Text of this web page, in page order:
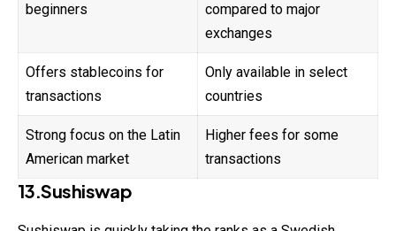
beginners
compared to major
exchanges
Offers stablecoins for
transactions
Only available in select
countries
Strong focus on the Latin
American market
Higher fees for some
transactions
13.Sushiswap